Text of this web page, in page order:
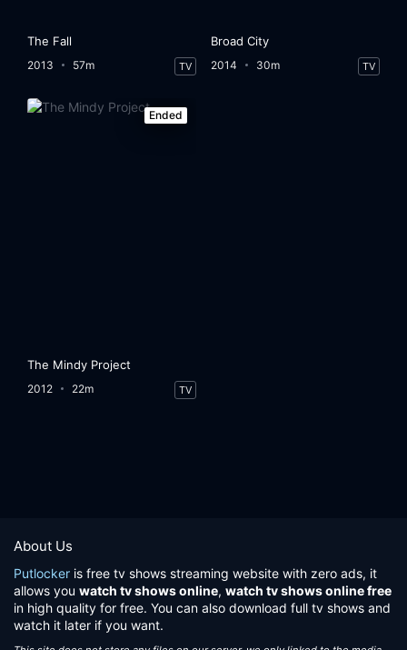
The Fall
2013 57m TV
Broad City
2014 30m TV
Ended
The Mindy Project
2012 22m TV
About Us
Putlocker is free tv shows streaming website with zero ads, it
allows you watch tv shows online, watch tv shows online free
in high quality for free. You can also download full tv shows and
watch it later if you want.